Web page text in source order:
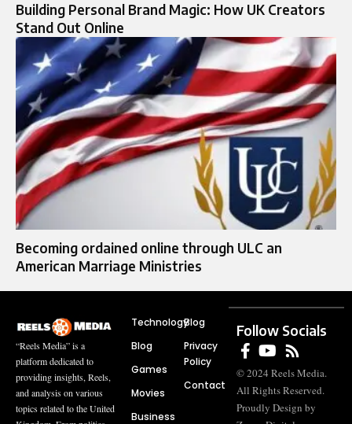
Building Personal Brand Magic: How UK Creators
Stand Out Online
Becoming ordained online through ULC an
American Marriage Ministries
“Reels Media” is a
platform dedicated to
providing insights, Reels,
and analysis on various
topics related to the United
Technology
Blog
Games
Movies
Business
Blog
Privacy
Policy
Contact
Follow Socials
© 2024 Reels Media.
All Rights Reserved.
Proudly Design by